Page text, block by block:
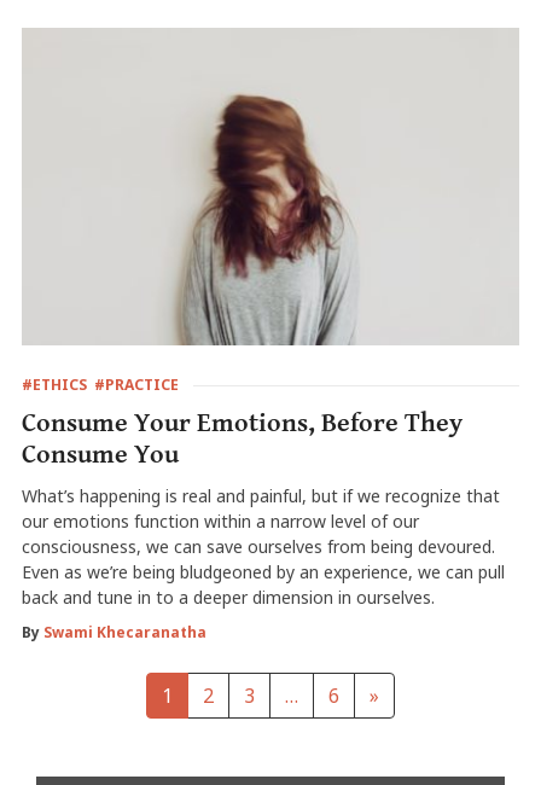
#ETHICS #PRACTICE
Consume Your Emotions, Before They
Consume You
What’s happening is real and painful, but if we recognize that
our emotions function within a narrow level of our
consciousness, we can save ourselves from being devoured.
Even as we’re being bludgeoned by an experience, we can pull
back and tune in to a deeper dimension in ourselves.
By Swami Khecaranatha
1 2 3 … 6 »